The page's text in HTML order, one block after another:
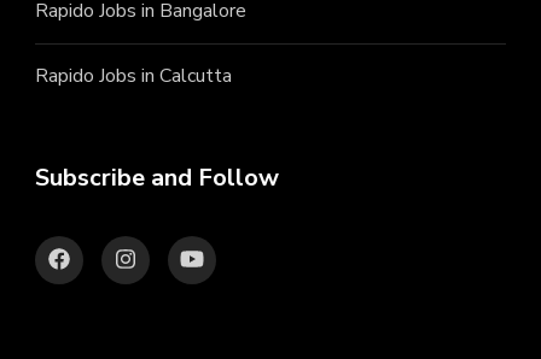
Rapido Jobs in Bangalore
Rapido Jobs in Calcutta
Subscribe and Follow